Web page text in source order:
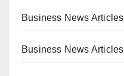
Business News Articles
Business News Articles